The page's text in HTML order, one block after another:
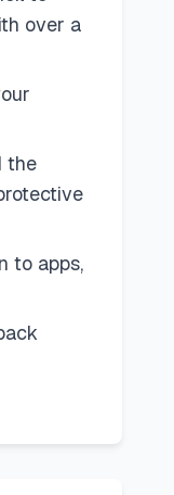
over a
the
to apps,